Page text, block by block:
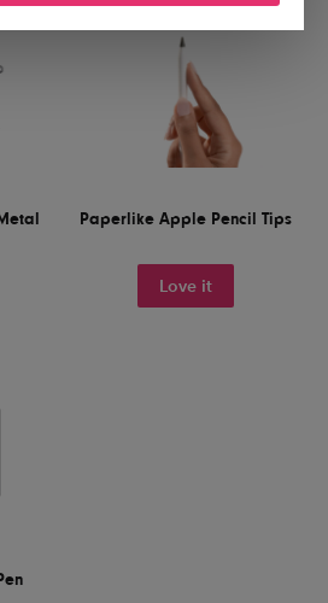
Paperlike Apple Pencil Tips
Love it